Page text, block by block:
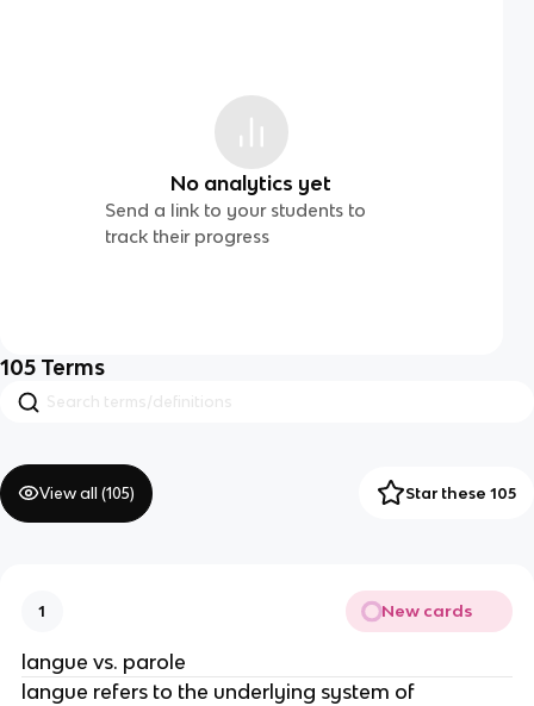
No analytics yet
Send a link to your students to
track their progress
105 Terms
View all (105) Star these 105
1 New cards
langue vs. parole
langue refers to the underlying system of